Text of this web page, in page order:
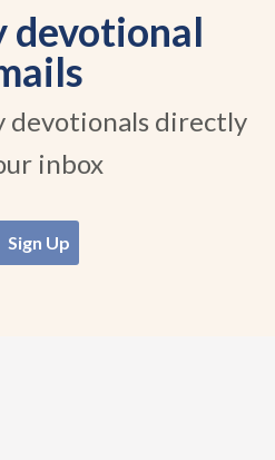
devotional
devotionals directly
inbox
Sign Up